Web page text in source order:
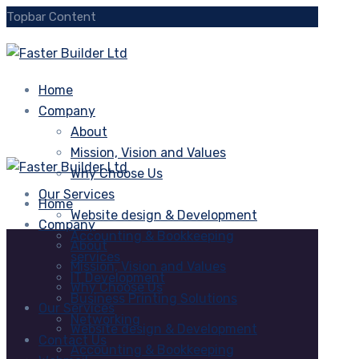
Topbar Content
Home
Company
About
Mission, Vision and Values
Why Choose Us
Our Services
Website design & Development
Accounting & Bookkeeping
services
IT Development
Business Printing Solutions
Networking
Contact Us
Home
Company
About
Mission, Vision and Values
Why Choose Us
Our Services
Website design & Development
Accounting & Bookkeeping